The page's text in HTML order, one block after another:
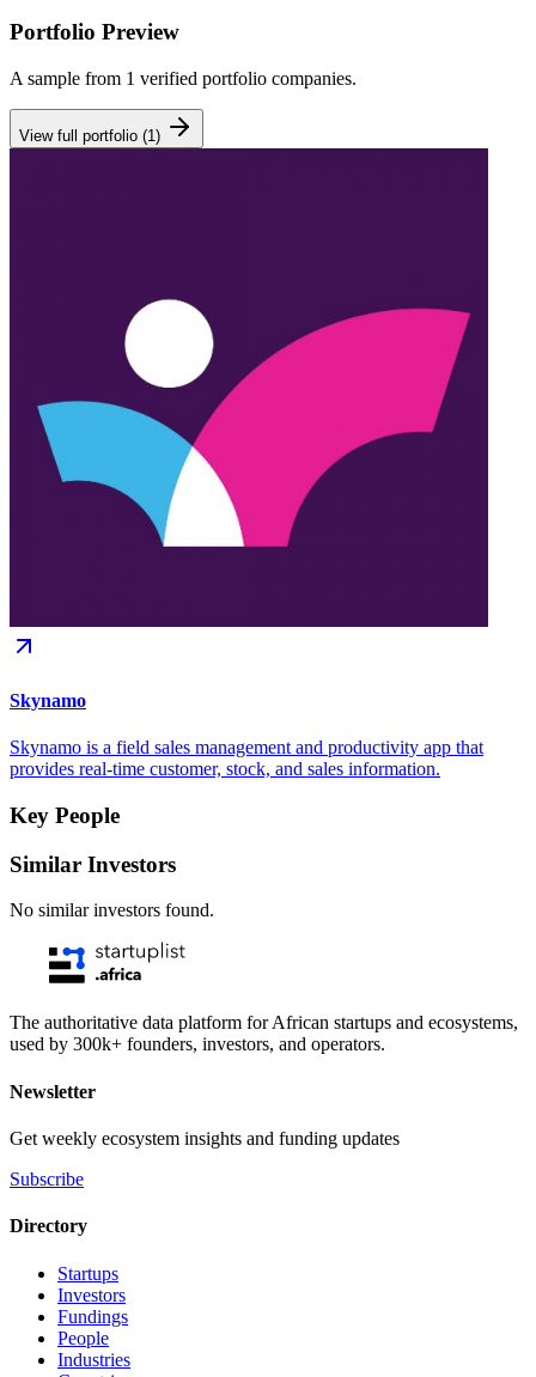
Portfolio Preview
A sample from 1 verified portfolio companies.
View full portfolio (1 )
Skynamo
Skynamo is a field sales management and productivity app that
provides real-time customer, stock, and sales information.
Key People
Similar Investors
No similar investors found.
The authoritative data platform for African startups and ecosystems,
used by 300k+ founders, investors, and operators.
Newsletter
Get weekly ecosystem insights and funding updates
Subscribe
Directory
Startups
Investors
Fundings
People
Industries